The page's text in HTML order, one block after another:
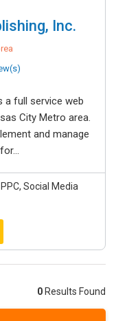
Inc.
a full service web
City Metro area.
and manage
Social Media
0 Results Found